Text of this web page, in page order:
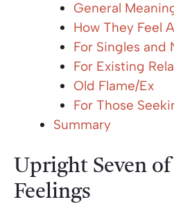
General
How They Feel
For Singles and
For Existing
Old Flame/Ex
For Those
Summary
Upright Seven of
Feelings